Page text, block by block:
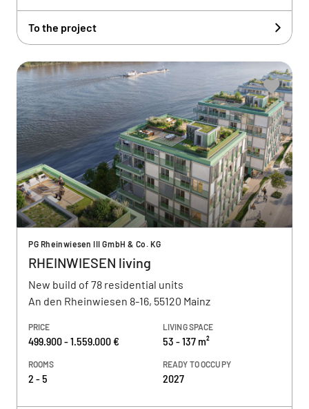
To the project
PG Rheinwiesen III GmbH & Co. KG
RHEINWIESEN living
New build of 78 residential units
An den Rheinwiesen 8-16, 55120 Mainz
PRICE
499.900 - 1.559.000 €
LIVING SPACE
53 - 137 m²
ROOMS
2 - 5
READY TO OCCUPY
2027